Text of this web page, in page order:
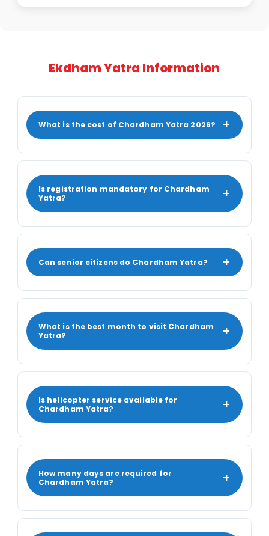
Ekdham Yatra Information
What is the cost of Chardham Yatra 2026? +
Is registration mandatory for Chardham
Yatra?
+
Can senior citizens do Chardham Yatra? +
What is the best month to visit Chardham
Yatra?
+
Is helicopter service available for
Chardham Yatra?
+
How many days are required for
Chardham Yatra?
+